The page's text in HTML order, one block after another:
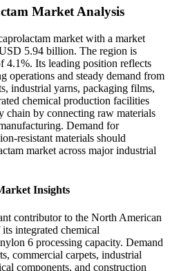
Market Analysis
market with a market
5.94 billion. The region is
4.1%. Its leading position reflects
operations and steady demand from
industrial yarns, packaging films,
chemical production facilities
chain by connecting raw materials
Demand for
resistant materials should
market across major industrial
Insights
contributor to the North American
integrated chemical
6 processing capacity. Demand
commercial carpets, industrial
components, and construction